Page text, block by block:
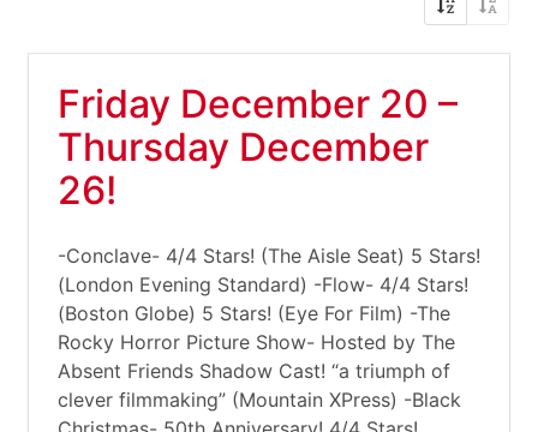
Friday December 20 –
Thursday December
26!
-Conclave- 4/4 Stars! (The Aisle Seat) 5 Stars!
(London Evening Standard) -Flow- 4/4 Stars!
(Boston Globe) 5 Stars! (Eye For Film) -The
Rocky Horror Picture Show- Hosted by The
Absent Friends Shadow Cast! “a triumph of
clever filmmaking” (Mountain XPress) -Black